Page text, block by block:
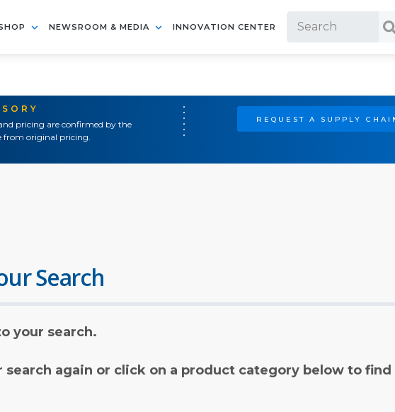
NEWSROOM & MEDIA INNOVATION CENTER
pricing are confirmed by the
from original pricing.
REQUEST A SUPPLY
Search
your search.
again or click on a product category below to find